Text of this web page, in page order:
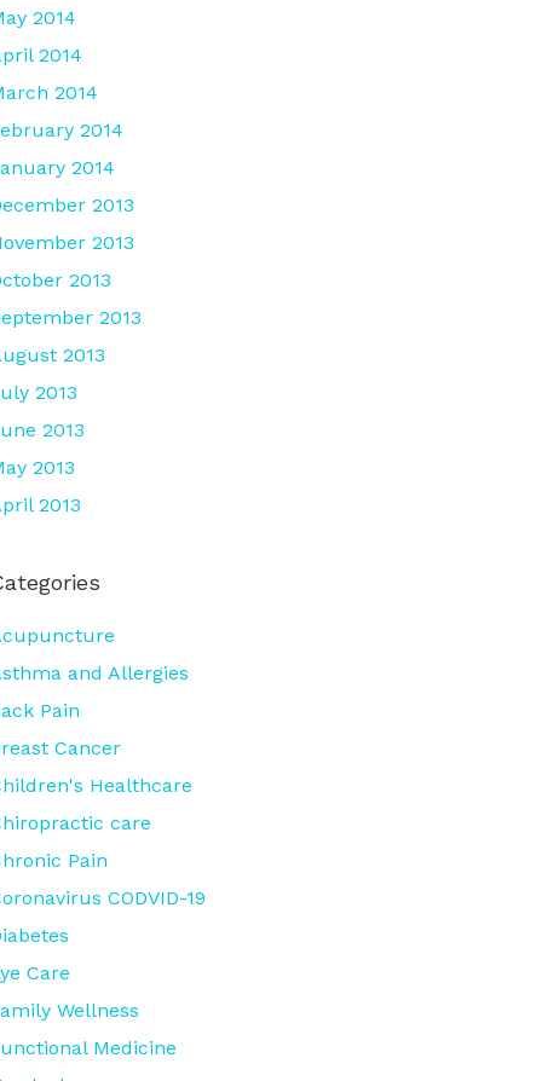
2014
2014
2014
2014
2014
2013
2013
2013
2013
2013
2013
2013
2013
2013
and Allergies
Pain
Cancer
Healthcare
care
Pain
CODVID-19
Care
Wellness
Medicine